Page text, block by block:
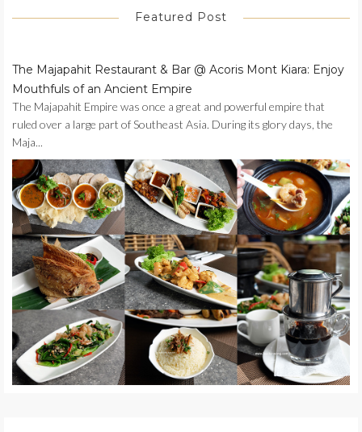
Featured Post
The Majapahit Restaurant & Bar @ Acoris Mont Kiara: Enjoy
Mouthfuls of an Ancient Empire
The Majapahit Empire was once a great and powerful empire that
ruled over a large part of Southeast Asia. During its glory days, the
Maja...